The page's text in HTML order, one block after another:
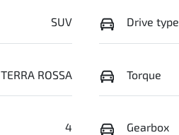
SUV Drive type
TERRA ROSSA Torque
4 Gearbox